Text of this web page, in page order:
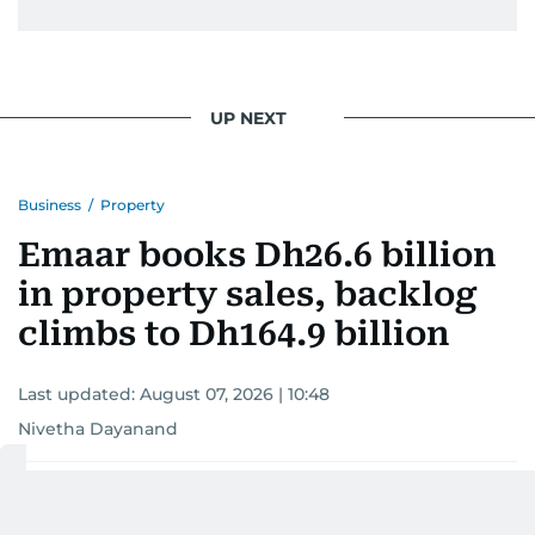
UP NEXT
Business / Property
Emaar books Dh26.6 billion
in property sales, backlog
climbs to Dh164.9 billion
Last updated: August 07, 2026 | 10:48
Nivetha Dayanand